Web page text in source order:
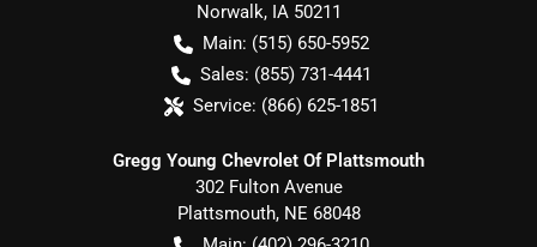
Norwalk, IA 50211
Main: (515) 650-5952
Sales: (855) 731-4441
Service: (866) 625-1851
Gregg Young Chevrolet Of Plattsmouth
302 Fulton Avenue
Plattsmouth, NE 68048